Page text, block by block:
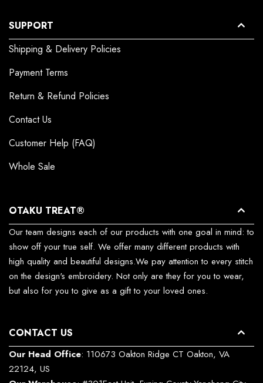
SUPPORT
Shipping & Delivery Policies
Payment Terms
Return & Refund Policies
Contact Us
Customer Help (FAQ)
Whole Sale
OTAKU TREAT®
Our team designs each of our products with one goal in mind: to
show off your true self. We offer many different products with
high quality and beautiful designs.We pay attention to every stitch
on the design's embroidery. Not only are they for you to wear,
but also for you to give as a gift to your loved ones.
CONTACT US
Our Head Office: 110673 Oakton Ridge CT Oakton, VA
22124, US